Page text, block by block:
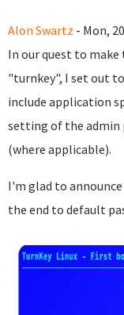
Alon Swartz - Mon,
In our quest to make
"turnkey", I set out
include application
setting of the admin
(where applicable).
I'm glad to
the end to default